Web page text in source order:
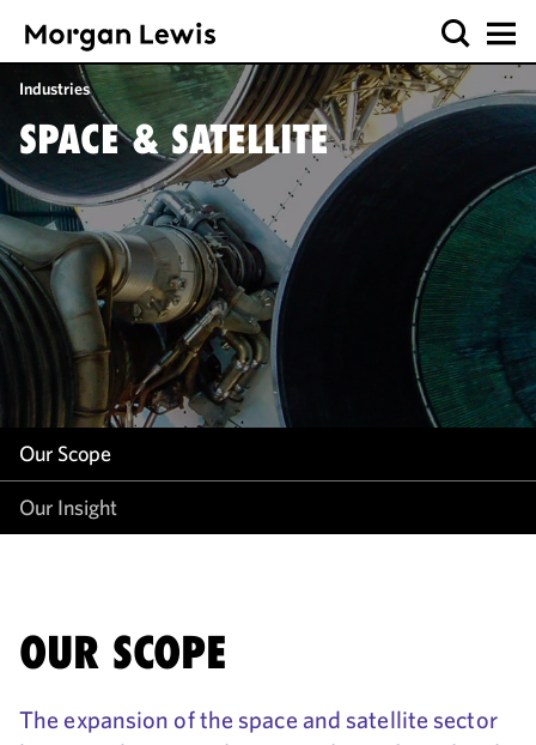
Industries
SPACE & SATELLITE
Our Scope
Our Insight
Our Scope
Our Insight
OUR SCOPE
The expansion of the space and satellite sector